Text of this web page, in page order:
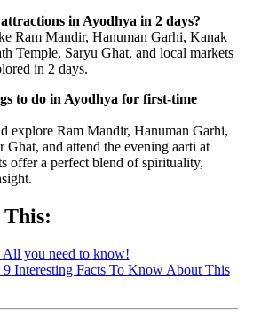
in Ayodhya in 2 days?
Ram Mandir, Hanuman Garhi, Kanak
Temple, Saryu Ghat, and local markets
in 2 days.
to do in Ayodhya for first-time
explore Ram Mandir, Hanuman Garhi,
and attend the evening aarti at
offer a perfect blend of spirituality,
you need to know!
Interesting Facts To Know About This